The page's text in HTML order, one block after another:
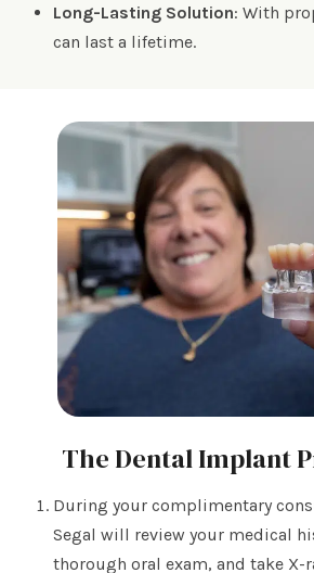
Long-Lasting Solution: With
can last a lifetime.
The Dental Implant
During your complimentary
Segal will review your medical
thorough oral exam, and take X-